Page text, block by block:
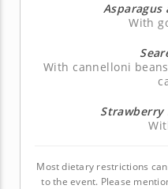
Asparagus
With
With cannelloni
Strawberry
Most dietary restrictions
to the event. Please